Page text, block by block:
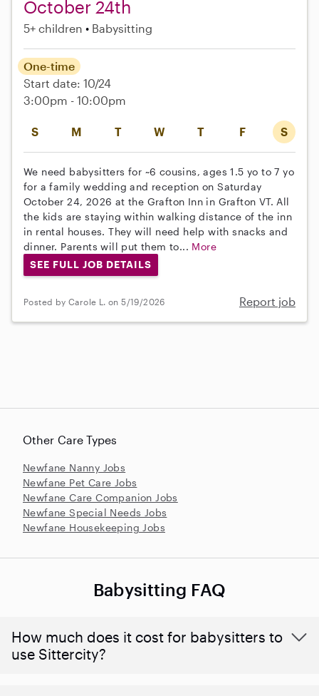
October 24th
5+ children Babysitting
S M T W T F S
One-time
Start date: 10/24
3:00pm - 10:00pm
We need babysitters for ~6 cousins, ages 1.5 yo to 7 yo
for a family wedding and reception on Saturday
October 24, 2026 at the Grafton Inn in Grafton VT. All
the kids are staying within walking distance of the inn
in rental houses. They will need help with snacks and
dinner. Parents will put them to... More
SEE FULL JOB DETAILS
Posted by Carole L. on 5/19/2026 Report job
Other Care Types
Newfane Nanny Jobs
Newfane Pet Care Jobs
Newfane Care Companion Jobs
Newfane Special Needs Jobs
Newfane Housekeeping Jobs
Babysitting FAQ
How much does it cost for babysitters to
use Sittercity?